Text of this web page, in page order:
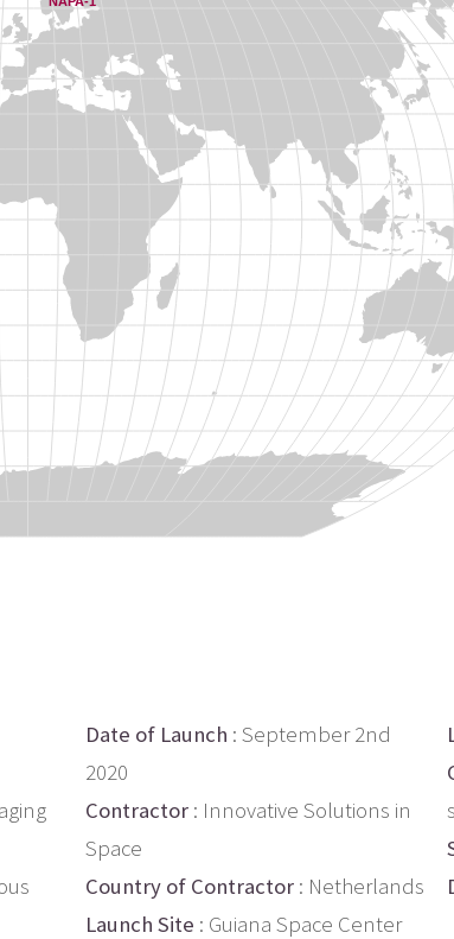
Date of Launch : September 2nd
2020
Contractor : Innovative Solutions in
Space
Country of Contractor : Netherlands
Launch Site : Guiana Space Center